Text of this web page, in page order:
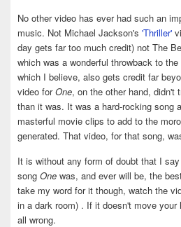
No other video has ever had such an
music. Not Michael Jackson's 'Thriller'
day gets far too much credit) not The
which was a wonderful throwback to
which I believe, also gets credit far
video forOne, on the other hand, didn't
than it was. It was a hard-rocking song
masterful movie clips to add to the
generated. That video, for that song,
It is without any form of doubt that I
song One was, and ever will be, the
take my word for it though, watch the
in a dark room) . If it doesn't move
all wrong.